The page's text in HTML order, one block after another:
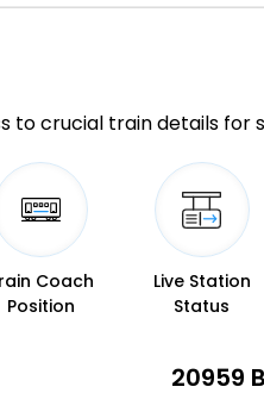
to crucial train details for
Coach
Position
Live Station
Status
20959